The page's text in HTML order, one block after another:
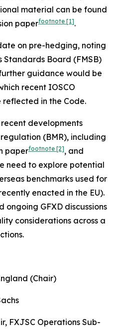
material can be found
paperfootnote [1].
on pre-hedging, noting
Board (FMSB)
guidance would be
recent IOSCO
in the Code.
developments
(BMR), including
paperfootnote [2], and
need to explore potential
benchmarks used for
enacted in the EU).
ongoing GFXD discussions
considerations across a
(Chair)
FXJSC Operations Sub-